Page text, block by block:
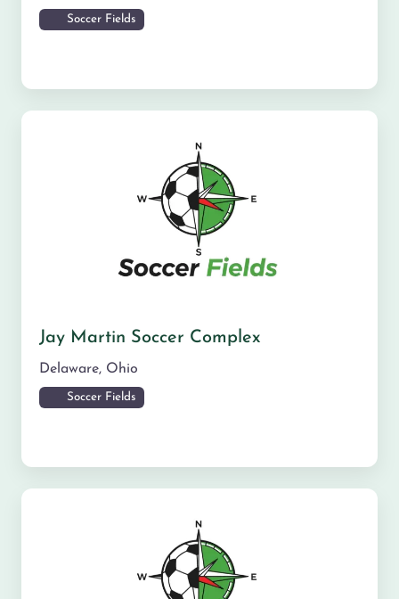
Soccer Fields
Jay Martin Soccer Complex
Delaware, Ohio
Soccer Fields